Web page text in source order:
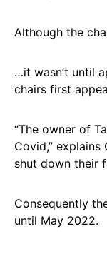
Although the
…it wasn’t until
chairs first
“The owner of
Covid,” explains
shut down their
Consequently
until May 2022.